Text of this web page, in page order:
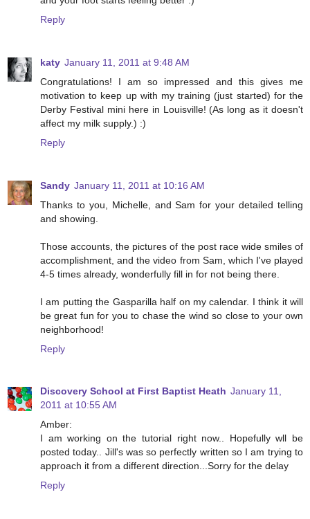
Reply
katy January 11, 2011 at 9:48 AM
Congratulations! I am so impressed and this gives me
motivation to keep up with my training (just started) for the
Derby Festival mini here in Louisville! (As long as it doesn't
affect my milk supply.) :)
Reply
Sandy January 11, 2011 at 10:16 AM
Thanks to you, Michelle, and Sam for your detailed telling
and showing.
Those accounts, the pictures of the post race wide smiles of
accomplishment, and the video from Sam, which I've played
4-5 times already, wonderfully fill in for not being there.
I am putting the Gasparilla half on my calendar. I think it will
be great fun for you to chase the wind so close to your own
neighborhood!
Reply
Discovery School at First Baptist Heath January 11,
2011 at 10:55 AM
Amber:
I am working on the tutorial right now.. Hopefully wll be
posted today.. Jill's was so perfectly written so I am trying to
approach it from a different direction...Sorry for the delay
Reply